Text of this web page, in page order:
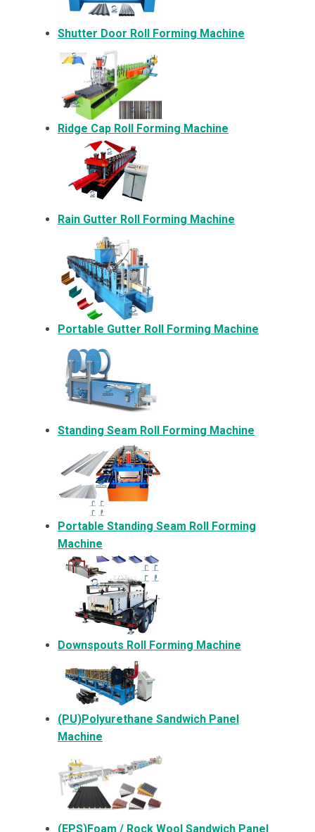
Shutter Door Roll Forming Machine
Ridge Cap Roll Forming Machine
Rain Gutter Roll Forming Machine
Portable Gutter Roll Forming Machine
Standing Seam Roll Forming Machine
Portable Standing Seam Roll Forming
Machine
Downspouts Roll Forming Machine
(PU)Polyurethane Sandwich Panel
Machine
(EPS)Foam / Rock Wool Sandwich Panel